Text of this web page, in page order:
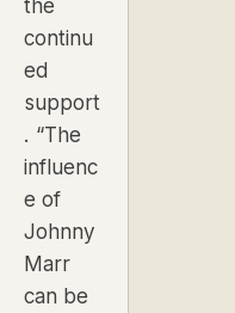
the
continu
ed
support
. “The
influenc
e of
Johnny
Marr
can be